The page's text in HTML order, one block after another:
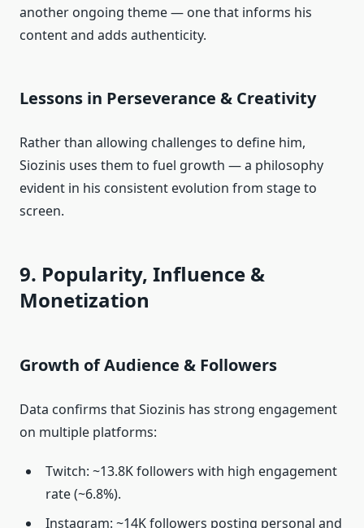
another ongoing theme — one that informs his
content and adds authenticity.
Lessons in Perseverance & Creativity
Rather than allowing challenges to define him,
Siozinis uses them to fuel growth — a philosophy
evident in his consistent evolution from stage to
screen.
9. Popularity, Influence &
Monetization
Growth of Audience & Followers
Data confirms that Siozinis has strong engagement
on multiple platforms:
Twitch: ~13.8K followers with high engagement
rate (~6.8%).
Instagram: ~14K followers posting personal and